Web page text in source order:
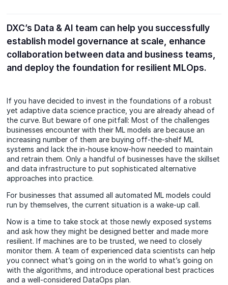
DXC’s Data & AI team can help you successfully
establish model governance at scale, enhance
collaboration between data and business teams,
and deploy the foundation for resilient MLOps.
If you have decided to invest in the foundations of a robust
yet adaptive data science practice, you are already ahead of
the curve. But beware of one pitfall: Most of the challenges
businesses encounter with their ML models are because an
increasing number of them are buying off-the-shelf ML
systems and lack the in-house know-how needed to maintain
and retrain them. Only a handful of businesses have the skillset
and data infrastructure to put sophisticated alternative
approaches into practice.
For businesses that assumed all automated ML models could
run by themselves, the current situation is a wake-up call.
Now is a time to take stock at those newly exposed systems
and ask how they might be designed better and made more
resilient. If machines are to be trusted, we need to closely
monitor them. A team of experienced data scientists can help
you connect what’s going on in the world to what’s going on
with the algorithms, and introduce operational best practices
and a well-considered DataOps plan.